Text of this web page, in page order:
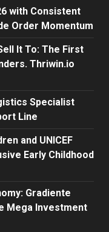
with Consistent
Order Momentum
It To: The First
Thriwin.io
Specialist
Line
and UNICEF
Early Childhood
Gradiente
Mega Investment